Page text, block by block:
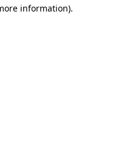
information).